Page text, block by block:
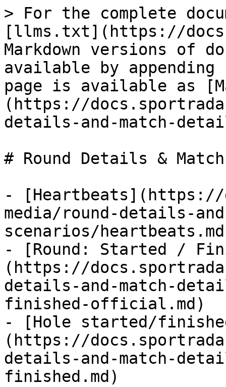
> For the complete
[llms.txt](https://
Markdown versions of
available by
page is available as
(https://
details-and-match-
# Round Details &
- [Heartbeats](https://
media/round-details-
scenarios/
- [Round: Started /
(https://
details-and-match-
finished-official.md)
- [Hole started/
(https://
details-and-match-
finished.md)